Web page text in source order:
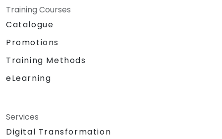
Training Courses
Catalogue
Promotions
Training Methods
eLearning
Services
Digital Transformation